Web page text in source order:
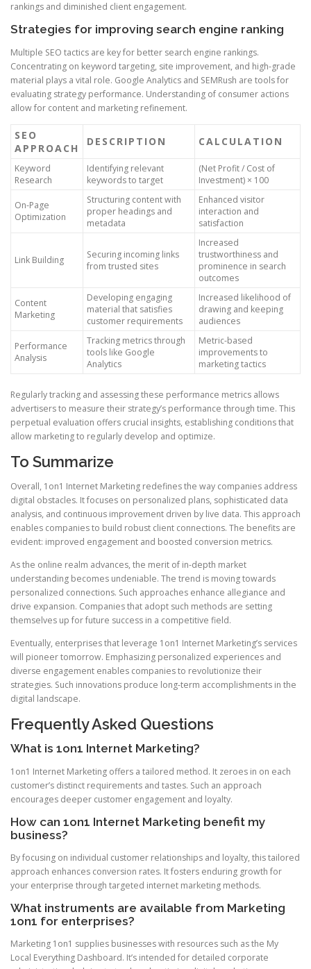
rankings and diminished client engagement.
Strategies for improving search engine ranking
Multiple SEO tactics are key for better search engine rankings.
Concentrating on keyword targeting, site improvement, and high-grade
material plays a vital role. Google Analytics and SEMRush are tools for
evaluating strategy performance. Understanding of consumer actions
allow for content and marketing refinement.
SEO
APPROACH
DESCRIPTION CALCULATION
Keyword
Research
Identifying relevant
keywords to target
(Net Profit / Cost of
Investment) × 100
On-Page
Optimization
Structuring content with
proper headings and
metadata
Enhanced visitor
interaction and
satisfaction
Link Building
Securing incoming links
from trusted sites
Increased
trustworthiness and
prominence in search
outcomes
Content
Marketing
Developing engaging
material that satisfies
customer requirements
Increased likelihood of
drawing and keeping
audiences
Performance
Analysis
Tracking metrics through
tools like Google
Analytics
Metric-based
improvements to
marketing tactics
Regularly tracking and assessing these performance metrics allows
advertisers to measure their strategy’s performance through time. This
perpetual evaluation offers crucial insights, establishing conditions that
allow marketing to regularly develop and optimize.
To Summarize
Overall, 1on1 Internet Marketing redefines the way companies address
digital obstacles. It focuses on personalized plans, sophisticated data
analysis, and continuous improvement driven by live data. This approach
enables companies to build robust client connections. The benefits are
evident: improved engagement and boosted conversion metrics.
As the online realm advances, the merit of in-depth market
understanding becomes undeniable. The trend is moving towards
personalized connections. Such approaches enhance allegiance and
drive expansion. Companies that adopt such methods are setting
themselves up for future success in a competitive field.
Eventually, enterprises that leverage 1on1 Internet Marketing’s services
will pioneer tomorrow. Emphasizing personalized experiences and
diverse engagement enables companies to revolutionize their
strategies. Such innovations produce long-term accomplishments in the
digital landscape.
Frequently Asked Questions
What is 1on1 Internet Marketing?
1on1 Internet Marketing offers a tailored method. It zeroes in on each
customer’s distinct requirements and tastes. Such an approach
encourages deeper customer engagement and loyalty.
How can 1on1 Internet Marketing benefit my
business?
By focusing on individual customer relationships and loyalty, this tailored
approach enhances conversion rates. It fosters enduring growth for
your enterprise through targeted internet marketing methods.
What instruments are available from Marketing
1on1 for enterprises?
Marketing 1on1 supplies businesses with resources such as the My
Local Everything Dashboard. It’s intended for detailed corporate